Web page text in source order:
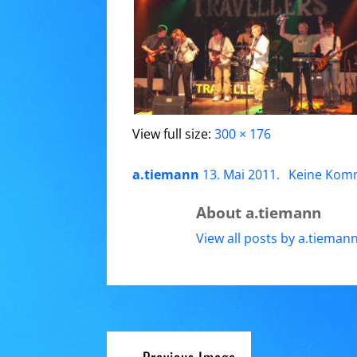
View full size:300 × 176
a.tiemann 13. Mai 2011. Keine
About a.tiemann
View all posts by a.tiemann